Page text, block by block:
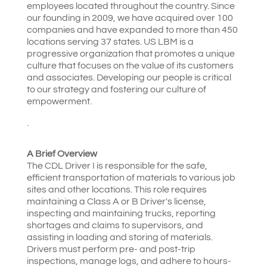
employees located throughout the country. Since
our founding in 2009, we have acquired over 100
companies and have expanded to more than 450
locations serving 37 states. US LBM is a
progressive organization that promotes a unique
culture that focuses on the value of its customers
and associates. Developing our people is critical
to our strategy and fostering our culture of
empowerment.
A Brief Overview
The CDL Driver I is responsible for the safe,
efficient transportation of materials to various job
sites and other locations. This role requires
maintaining a Class A or B Driver's license,
inspecting and maintaining trucks, reporting
shortages and claims to supervisors, and
assisting in loading and storing of materials.
Drivers must perform pre- and post-trip
inspections, manage logs, and adhere to hours-